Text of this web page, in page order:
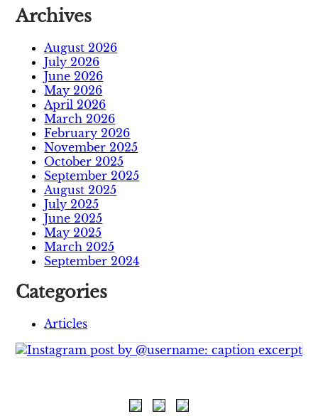
Archives
August 2026
July 2026
June 2026
May 2026
April 2026
March 2026
February 2026
November 2025
October 2025
September 2025
August 2025
July 2025
June 2025
May 2025
March 2025
September 2024
Categories
Articles